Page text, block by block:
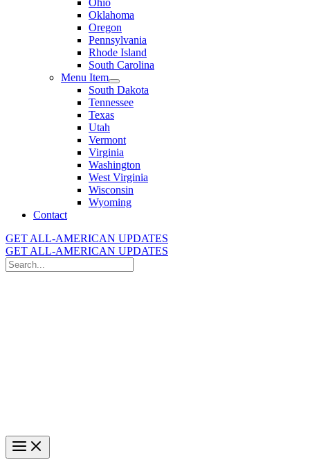
Ohio
Oklahoma
Oregon
Pennsylvania
Rhode Island
South Carolina
Menu Item
South Dakota
Tennessee
Texas
Utah
Vermont
Virginia
Washington
West Virginia
Wisconsin
Wyoming
Contact
GET ALL-AMERICAN UPDATES
GET ALL-AMERICAN UPDATES
Search
for: